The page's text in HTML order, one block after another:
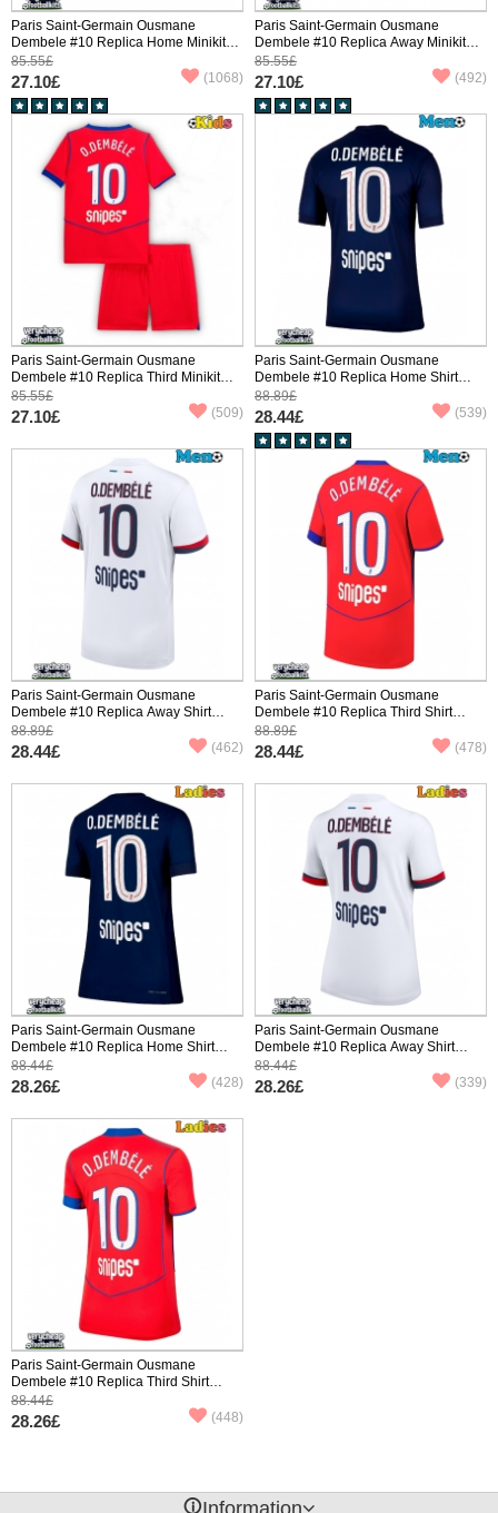
Paris Saint-Germain Ousmane
Dembele #10 Replica Home Minikit
2025-26 Short Sleeve (+ pants)
85.55£
27.10£ (1068)
Paris Saint-Germain Ousmane
Dembele #10 Replica Away Minikit
2025-26 Short Sleeve (+ pants)
85.55£
27.10£ (492)
Paris Saint-Germain Ousmane
Dembele #10 Replica Third Minikit
2025-26 Short Sleeve (+ pants)
85.55£
27.10£ (509)
Paris Saint-Germain Ousmane
Dembele #10 Replica Home Shirt
2025-26 Short Sleeve
88.89£
28.44£ (539)
Paris Saint-Germain Ousmane
Dembele #10 Replica Away Shirt
2025-26 Short Sleeve
88.89£
28.44£ (462)
Paris Saint-Germain Ousmane
Dembele #10 Replica Third Shirt
2025-26 Short Sleeve
88.89£
28.44£ (478)
Paris Saint-Germain Ousmane
Dembele #10 Replica Home Shirt
Ladies 2025-26 Short Sleeve
88.44£
28.26£ (428)
Paris Saint-Germain Ousmane
Dembele #10 Replica Away Shirt
Ladies 2025-26 Short Sleeve
88.44£
28.26£ (339)
Paris Saint-Germain Ousmane
Dembele #10 Replica Third Shirt
Ladies 2025-26 Short Sleeve
88.44£
28.26£ (448)
󰈢Information